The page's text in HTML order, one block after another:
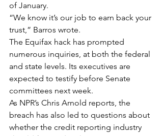
of January.
“We know it’s our job to earn back your
trust,” Barros wrote.
The Equifax hack has prompted
numerous inquiries, at both the federal
and state levels. Its executives are
expected to testify before Senate
committees next week.
As NPR’s Chris Arnold reports, the
breach has also led to questions about
whether the credit reporting industry